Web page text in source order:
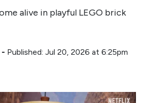
alive in playful LEGO brick
- Published: Jul 20, 2026 at 6:25pm